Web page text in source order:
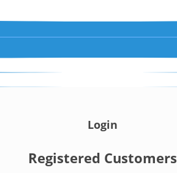
Login
Registered Customers